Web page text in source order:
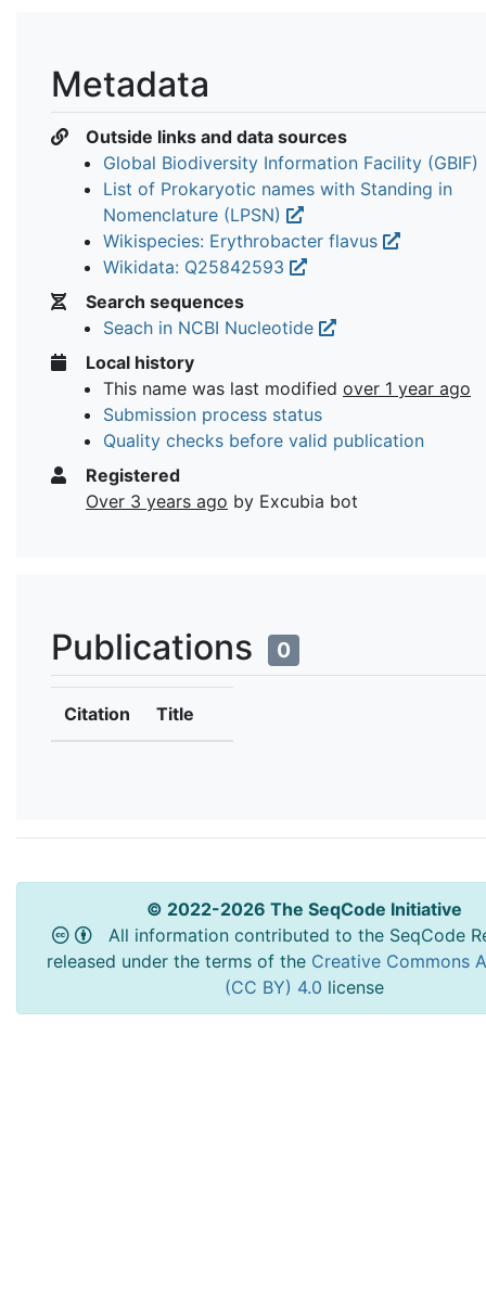
Metadata
Outside links and data sources
Global Biodiversity Information Facility (GBIF)
List of Prokaryotic names with Standing in
Nomenclature (LPSN)
Wikispecies: Erythrobacter flavus
Wikidata: Q25842593
Search sequences
Seach in NCBI Nucleotide
Local history
This name was last modified over 1 year ago
Submission process status
Quality checks before valid publication
Registered
Over 3 years ago by Excubia bot
Publications 0
Citation Title
© 2022-2026 The SeqCode Initiative
All information contributed to the SeqCode
released under the terms of the Creative Commons
(CC BY) 4.0 license